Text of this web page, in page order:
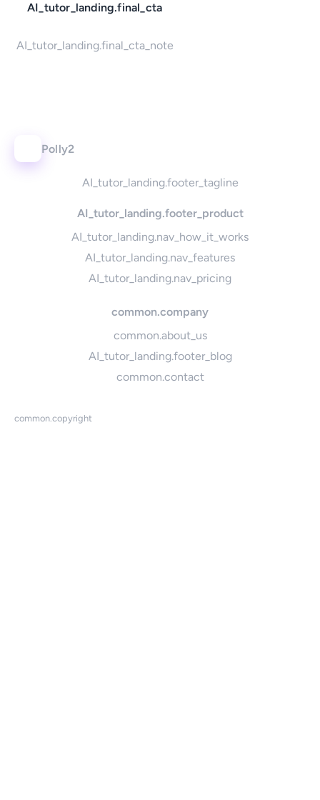
AI_tutor_landing.final_cta
AI_tutor_landing.final_cta_note
Polly2
AI_tutor_landing.footer_tagline
AI_tutor_landing.footer_product
AI_tutor_landing.nav_how_it_works
AI_tutor_landing.nav_features
AI_tutor_landing.nav_pricing
common.company
common.about_us
AI_tutor_landing.footer_blog
common.contact
common.copyright